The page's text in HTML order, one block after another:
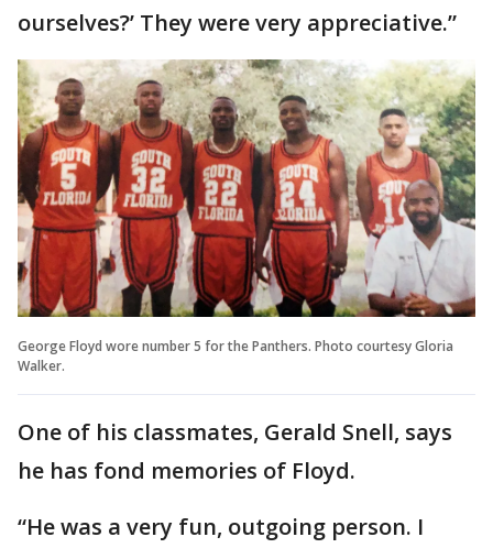
ourselves?’ They were very appreciative.”
George Floyd wore number 5 for the Panthers. Photo courtesy Gloria
Walker.
One of his classmates, Gerald Snell, says
he has fond memories of Floyd.
“He was a very fun, outgoing person. I